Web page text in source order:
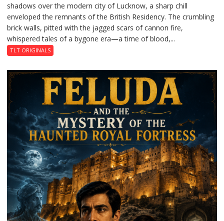
Residency
Reckoning
shadows over the modern city of Lucknow, a sharp chill
enveloped the remnants of the British Residency. The crumbling
brick walls, pitted with the jagged scars of cannon fire,
whispered tales of a bygone era—a time of blood,...
TLT ORIGINALS